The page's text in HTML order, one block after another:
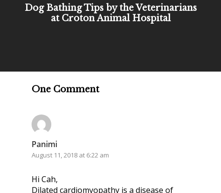
Dog Bathing Tips by the Veterinarians
at Croton Animal Hospital
One Comment
Panimi
August 11, 2018 at 6:22 am
Hi Cah,
Dilated cardiomyopathy is a disease of